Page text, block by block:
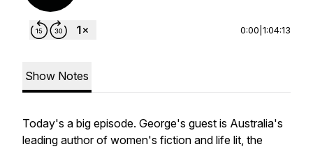
0:00 1:04:13
Show Notes
Today's a big episode. George's guest is Australia's
leading author of women's fiction and life lit, the